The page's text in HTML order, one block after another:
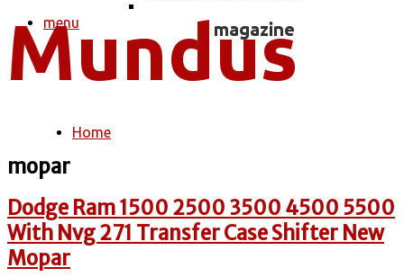
menu
You are here
Home
mopar
Dodge Ram 1500 2500 3500 4500 5500
With Nvg 271 Transfer Case Shifter New
Mopar